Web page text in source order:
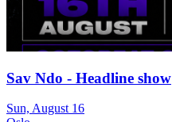
Sav Ndo - Headline show
Sun, August 16